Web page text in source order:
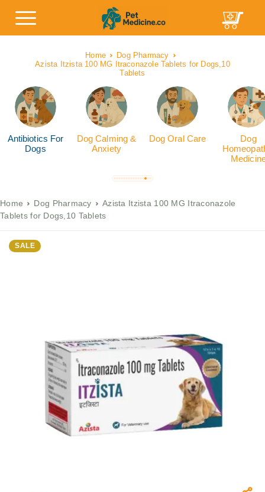
Home
Dog Pharmacy
Azista Itzista 100 MG Itraconazole Tablets for Dogs,10
Tablets
Antibiotics For
Dogs
Dog Calming &
Anxiety
Dog Oral Care
Dog
Home Dog Pharmacy
Azista Itzista 100 MG Itraconazole
Tablets for Dogs,10 Tablets
SALE